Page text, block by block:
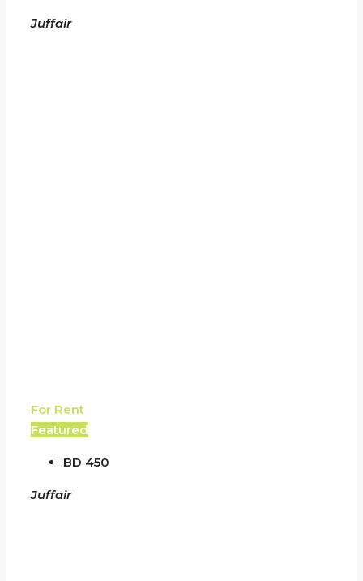
Juffair
For Rent
Featured
BD 450
Juffair